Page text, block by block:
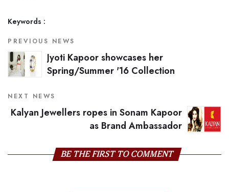
Keywords :
PREVIOUS NEWS
Jyoti Kapoor showcases her
Spring/Summer '16 Collection
NEXT NEWS
Kalyan Jewellers ropes in Sonam Kapoor
as Brand Ambassador
BE THE FIRST TO COMMENT